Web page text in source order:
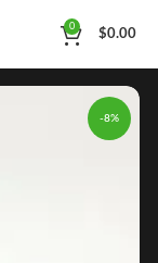
0
$0.00
-8%